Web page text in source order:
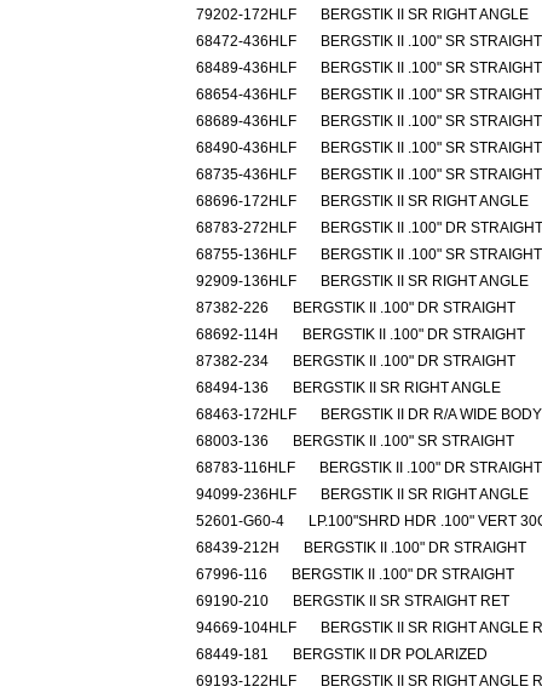
79202-172HLF
BERGSTIK II SR RIGHT ANGLE
68472-436HLF
BERGSTIK II .100" SR STRAIGHT
68489-436HLF
BERGSTIK II .100" SR STRAIGHT
68654-436HLF
BERGSTIK II .100" SR STRAIGHT
68689-436HLF
BERGSTIK II .100" SR STRAIGHT
68490-436HLF
BERGSTIK II .100" SR STRAIGHT
68735-436HLF
BERGSTIK II .100" SR STRAIGHT
68696-172HLF
BERGSTIK II SR RIGHT ANGLE
68783-272HLF
BERGSTIK II .100" DR STRAIGHT
68755-136HLF
BERGSTIK II .100" SR STRAIGHT
92909-136HLF
BERGSTIK II SR RIGHT ANGLE
87382-226
BERGSTIK II .100" DR STRAIGHT
68692-114H
BERGSTIK II .100" DR STRAIGHT
87382-234
BERGSTIK II .100" DR STRAIGHT
68494-136
BERGSTIK II SR RIGHT ANGLE
68463-172HLF
BERGSTIK II DR R/A WIDE BODY
68003-136
BERGSTIK II .100" SR STRAIGHT
68783-116HLF
BERGSTIK II .100" DR STRAIGHT
94099-236HLF
BERGSTIK II SR RIGHT ANGLE
52601-G60-4
LP.100"SHRD HDR .100" VERT
68439-212H
BERGSTIK II .100" DR STRAIGHT
67996-116
BERGSTIK II .100" DR STRAIGHT
69190-210
BERGSTIK II SR STRAIGHT RET
94669-104HLF
BERGSTIK II SR RIGHT ANGLE
68449-181
BERGSTIK II DR POLARIZED
69193-122HLF
BERGSTIK II SR RIGHT ANGLE